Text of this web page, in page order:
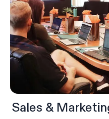
Sales &